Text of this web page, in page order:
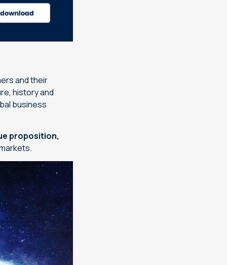
and their
history and
business
proposition,